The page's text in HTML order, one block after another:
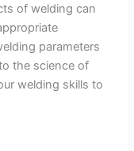
of welding can
parameters
the science of
welding skills to